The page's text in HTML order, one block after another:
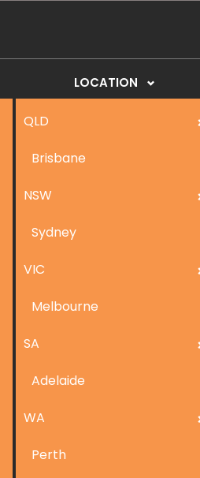
LOCATION
QLD
Brisbane
NSW
Sydney
VIC
Melbourne
SA
Adelaide
WA
Perth